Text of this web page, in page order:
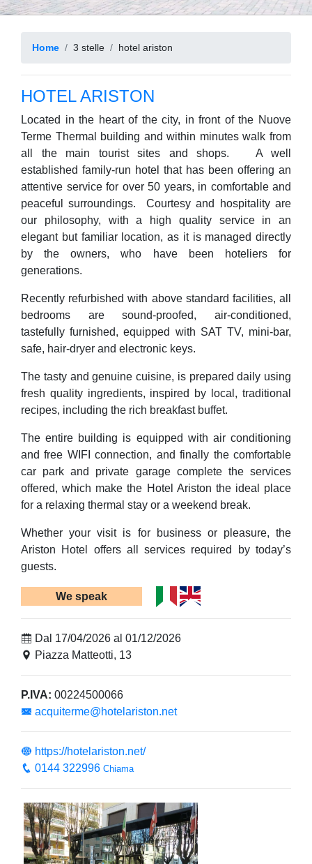
Home 3 stelle hotel ariston
HOTEL ARISTON
Located in the heart of the city, in front of the Nuove
Terme Thermal building and within minutes walk from
all the main tourist sites and shops. A well
established family-run hotel that has been offering an
attentive service for over 50 years, in comfortable and
peaceful surroundings. Courtesy and hospitality are
our philosophy, with a high quality service in an
elegant but familiar location, as it is managed directly
by the owners, who have been hoteliers for
generations.
Recently refurbished with above standard facilities, all
bedrooms are sound-proofed, air-conditioned,
tastefully furnished, equipped with SAT TV, mini-bar,
safe, hair-dryer and electronic keys.
The tasty and genuine cuisine, is prepared daily using
fresh quality ingredients, inspired by local, traditional
recipes, including the rich breakfast buffet.
The entire building is equipped with air conditioning
and free WIFI connection, and finally the comfortable
car park and private garage complete the services
offered, which make the Hotel Ariston the ideal place
for a relaxing thermal stay or a weekend break.
Whether your visit is for business or pleasure, the
Ariston Hotel offers all services required by today’s
guests.
We speak
Dal 17/04/2026 al 01/12/2026
Piazza Matteotti, 13
P.IVA: 00224500066
acquiterme@hotelariston.net
https://hotelariston.net/
0144 322996 Chiama